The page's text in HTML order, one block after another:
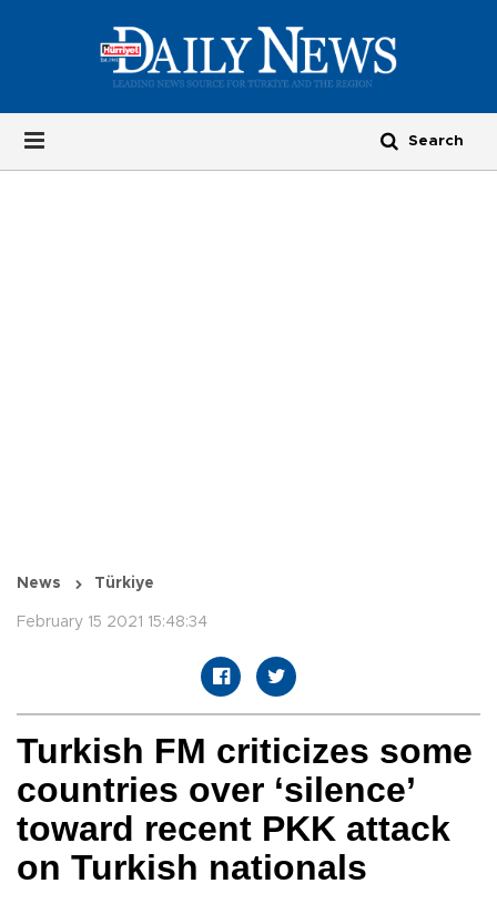
News Türkiye
February 15 2021 15:48:34
Turkish FM criticizes some
countries over ‘silence’
toward recent PKK attack
on Turkish nationals